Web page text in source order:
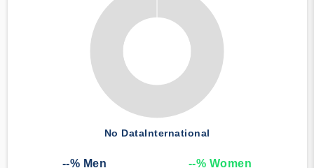
No DataInternational
--% Men --% Women